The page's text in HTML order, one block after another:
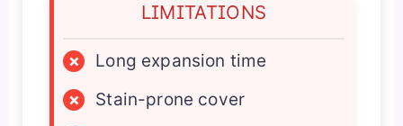
LIMITATIONS
×
Long expansion time
×
Stain-prone cover